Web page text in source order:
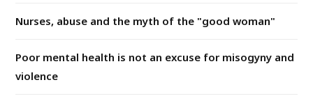
Nurses, abuse and the myth of the "good woman"
Poor mental health is not an excuse for misogyny and
violence